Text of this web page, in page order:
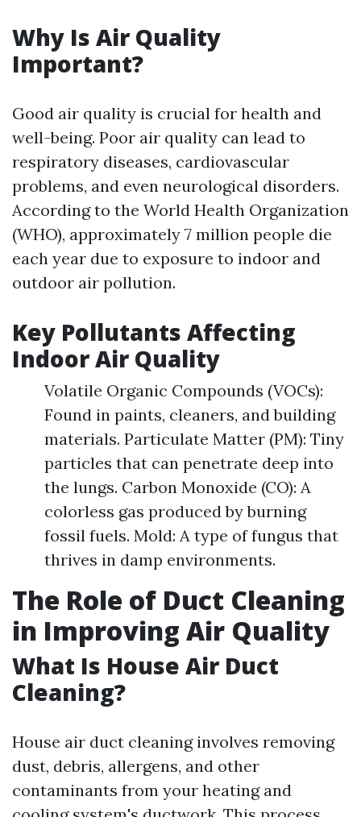
Why Is Air Quality
Important?
Good air quality is crucial for health and
well-being. Poor air quality can lead to
respiratory diseases, cardiovascular
problems, and even neurological disorders.
According to the World Health Organization
(WHO), approximately 7 million people die
each year due to exposure to indoor and
outdoor air pollution.
Key Pollutants Affecting
Indoor Air Quality
Volatile Organic Compounds (VOCs):
Found in paints, cleaners, and building
materials. Particulate Matter (PM): Tiny
particles that can penetrate deep into
the lungs. Carbon Monoxide (CO): A
colorless gas produced by burning
fossil fuels. Mold: A type of fungus that
thrives in damp environments.
The Role of Duct Cleaning
in Improving Air Quality
What Is House Air Duct
Cleaning?
House air duct cleaning involves removing
dust, debris, allergens, and other
contaminants from your heating and